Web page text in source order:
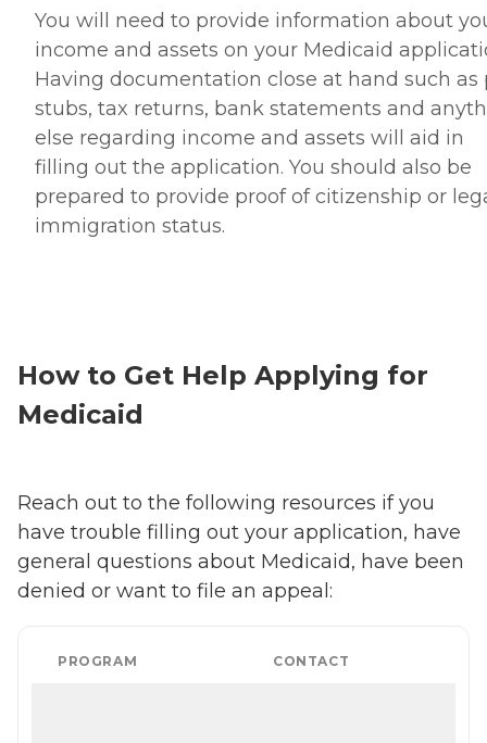
You will need to provide information about
income and assets on your Medicaid
Having documentation close at hand such as
stubs, tax returns, bank statements and
else regarding income and assets will aid in
filling out the application. You should also be
prepared to provide proof of citizenship or
immigration status.
How to Get Help Applying for
Medicaid
Reach out to the following resources if you
have trouble filling out your application, have
general questions about Medicaid, have been
denied or want to file an appeal:
PROGRAM CONTACT